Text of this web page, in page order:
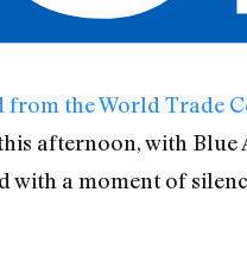
from the World Trade
afternoon, with Blue
with a moment of